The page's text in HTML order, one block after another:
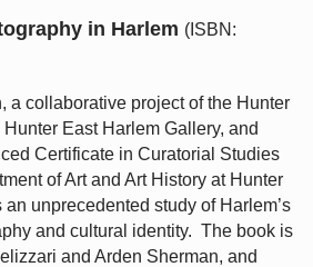
in Harlem (ISBN:
a collaborative project of the Hunter
East Harlem Gallery, and
Certificate in Curatorial Studies
of Art and Art History at Hunter
unprecedented study of Harlem’s
and cultural identity. The book is
and Arden Sherman, and